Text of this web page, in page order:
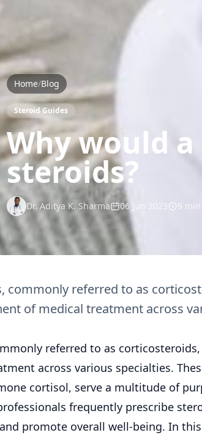
Home/Blog
Steroid Guides
Why would
steroids?
Dr. Aditya K. Sharma 06 Jun 2023 9
commonly referred to as
of medical treatment across
referred to as
across various specialties.
cortisol, serve a multitude of
frequently prescribe
promote overall well-being. In